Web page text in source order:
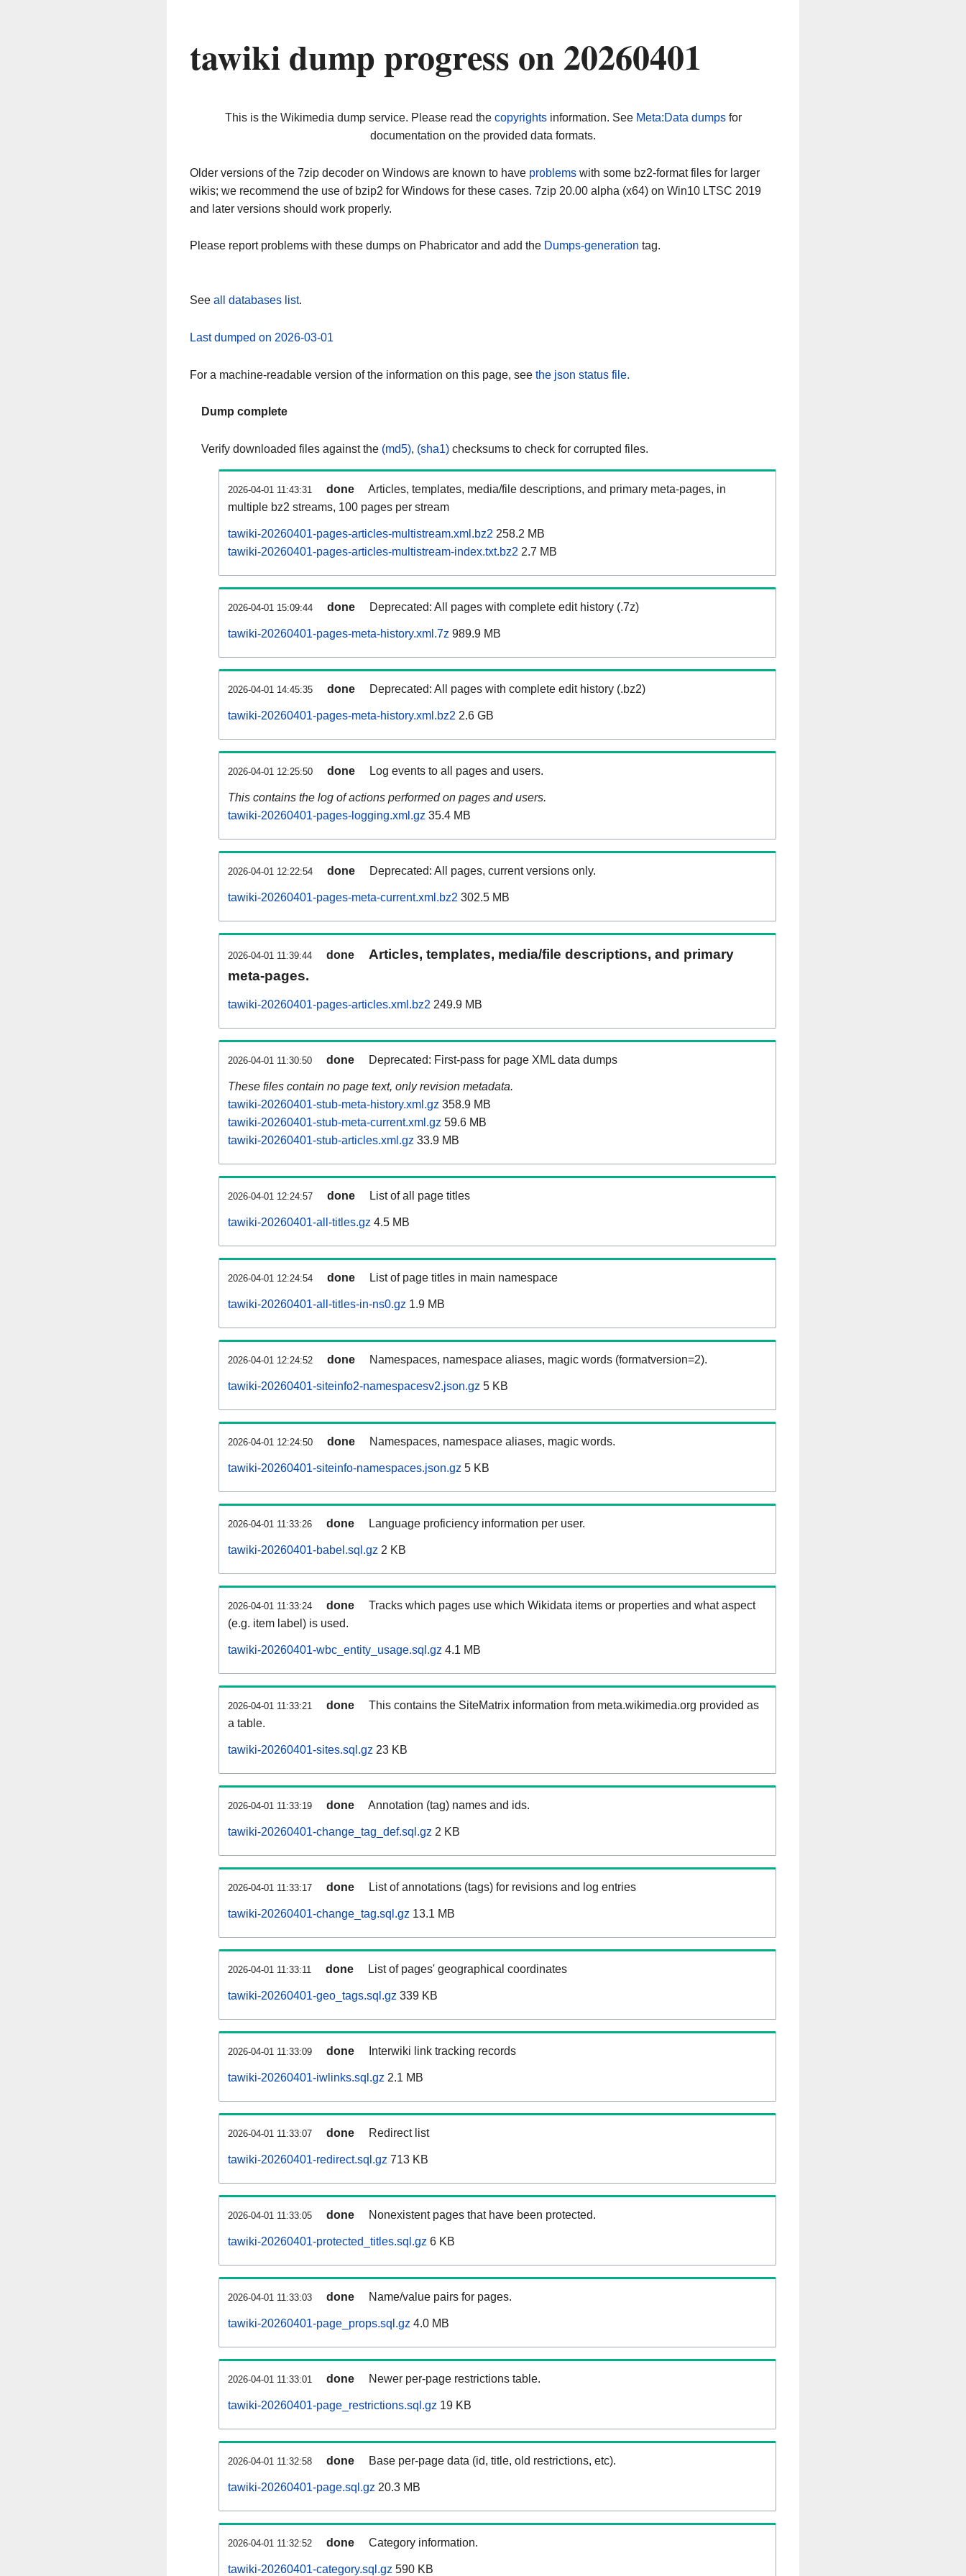
tawiki dump progress on 20260401
This is the Wikimedia dump service. Please read the copyrightsinformation. See Meta:Data dumpsfor
documentation on the provided data formats.
Older versions of the 7zip decoder on Windows are known to have problems with some bz2-format files for larger
wikis; we recommend the use of bzip2 for Windows for these cases. 7zip 20.00 alpha (x64) on Win10 LTSC 2019
and later versions should work properly.
Please report problems with these dumps on Phabricator and add the Dumps-generation tag.
See all databases list.
Last dumped on 2026-03-01
For a machine-readable version of the information on this page, see the json status file.
Dump complete
Verify downloaded files against the (md5), (sha1) checksums to check for corrupted files.
2026-04-01 11:43:31 done
Articles, templates, media/file descriptions, and primary meta-pages, in
multiple bz2 streams, 100 pages per stream
tawiki-20260401-pages-articles-multistream.xml.bz2 258.2 MB
tawiki-20260401-pages-articles-multistream-index.txt.bz2 2.7 MB
2026-04-01 15:09:44 done Deprecated: All pages with complete edit history (.7z)
tawiki-20260401-pages-meta-history.xml.7z 989.9 MB
2026-04-01 14:45:35 done Deprecated: All pages with complete edit history (.bz2)
tawiki-20260401-pages-meta-history.xml.bz2 2.6 GB
2026-04-01 12:25:50 done Log events to all pages and users.
This contains the log of actions performed on pages and users.
tawiki-20260401-pages-logging.xml.gz 35.4 MB
2026-04-01 12:22:54 done Deprecated: All pages, current versions only.
tawiki-20260401-pages-meta-current.xml.bz2 302.5 MB
2026-04-01 11:39:44 done
Articles, templates, media/file descriptions, and primary
meta-pages.
tawiki-20260401-pages-articles.xml.bz2 249.9 MB
2026-04-01 11:30:50 done Deprecated: First-pass for page XML data dumps
These files contain no page text, only revision metadata.
tawiki-20260401-stub-meta-history.xml.gz 358.9 MB
tawiki-20260401-stub-meta-current.xml.gz 59.6 MB
tawiki-20260401-stub-articles.xml.gz 33.9 MB
2026-04-01 12:24:57 done List of all page titles
tawiki-20260401-all-titles.gz 4.5 MB
2026-04-01 12:24:54 done List of page titles in main namespace
tawiki-20260401-all-titles-in-ns0.gz 1.9 MB
2026-04-01 12:24:52 done Namespaces, namespace aliases, magic words (formatversion=2).
tawiki-20260401-siteinfo2-namespacesv2.json.gz 5 KB
2026-04-01 12:24:50 done Namespaces, namespace aliases, magic words.
tawiki-20260401-siteinfo-namespaces.json.gz 5 KB
2026-04-01 11:33:26 done Language proficiency information per user.
tawiki-20260401-babel.sql.gz 2 KB
2026-04-01 11:33:24 done
Tracks which pages use which Wikidata items or properties and what aspect
(e.g. item label) is used.
tawiki-20260401-wbc_entity_usage.sql.gz 4.1 MB
2026-04-01 11:33:21 done
This contains the SiteMatrix information from meta.wikimedia.org provided as
a table.
tawiki-20260401-sites.sql.gz 23 KB
2026-04-01 11:33:19 done Annotation (tag) names and ids.
tawiki-20260401-change_tag_def.sql.gz 2 KB
2026-04-01 11:33:17 done List of annotations (tags) for revisions and log entries
tawiki-20260401-change_tag.sql.gz 13.1 MB
2026-04-01 11:33:11 done List of pages' geographical coordinates
tawiki-20260401-geo_tags.sql.gz 339 KB
2026-04-01 11:33:09 done Interwiki link tracking records
tawiki-20260401-iwlinks.sql.gz 2.1 MB
2026-04-01 11:33:07 done Redirect list
tawiki-20260401-redirect.sql.gz 713 KB
2026-04-01 11:33:05 done Nonexistent pages that have been protected.
tawiki-20260401-protected_titles.sql.gz 6 KB
2026-04-01 11:33:03 done Name/value pairs for pages.
tawiki-20260401-page_props.sql.gz 4.0 MB
2026-04-01 11:33:01 done Newer per-page restrictions table.
tawiki-20260401-page_restrictions.sql.gz 19 KB
2026-04-01 11:32:58 done Base per-page data (id, title, old restrictions, etc).
tawiki-20260401-page.sql.gz 20.3 MB
2026-04-01 11:32:52 done Category information.
tawiki-20260401-category.sql.gz 590 KB